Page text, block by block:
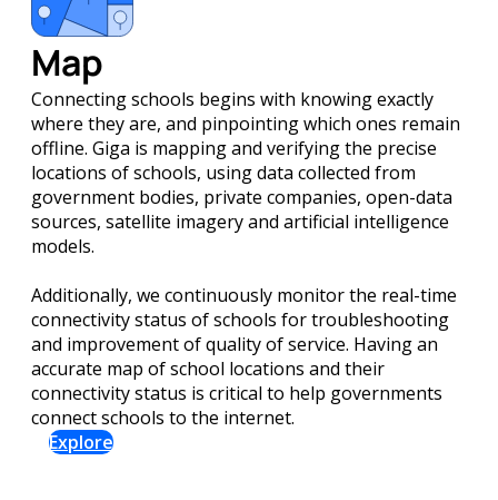
Map
Connecting schools begins with knowing exactly
where they are, and pinpointing which ones remain
offline. Giga is mapping and verifying the precise
locations of schools, using data collected from
government bodies, private companies, open-data
sources, satellite imagery and artificial intelligence
models.
Additionally, we continuously monitor the real-time
connectivity status of schools for troubleshooting
and improvement of quality of service. Having an
accurate map of school locations and their
connectivity status is critical to help governments
connect schools to the internet.
Explore